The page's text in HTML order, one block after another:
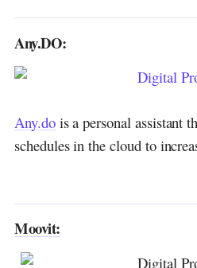
Any.DO:
Any.dois a personal assistant
schedules in the cloud to
Moovit: